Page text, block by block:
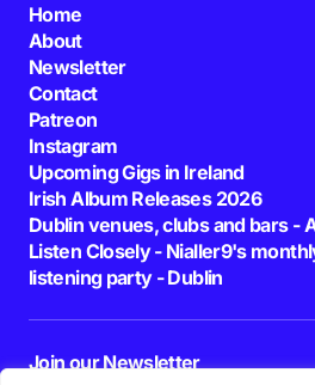
Home
About
Newsletter
Contact
Patreon
Instagram
Upcoming Gigs in Ireland
Irish Album Releases 2026
Dublin venues, clubs and bars -
Listen Closely - Nialler9's
listening party - Dublin
Join our Newsletter